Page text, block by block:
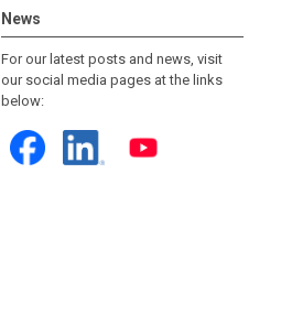
News
For our latest posts and news, visit
our social media pages at the links
below: